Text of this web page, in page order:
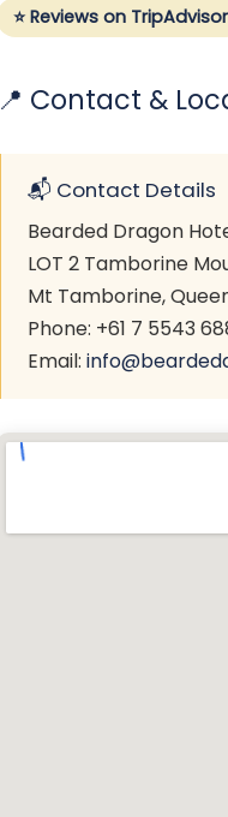
⭐ Reviews on TripAdvisor
📍 Contact &
📬 Contact Details
Bearded Dragon
LOT 2 Tamborine
Mt Tamborine,
Phone: +61 7 5543
Email: